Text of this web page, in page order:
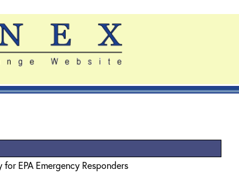
EPA Emergency Responders